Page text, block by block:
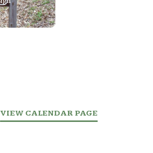
VIEW CALENDAR PAGE